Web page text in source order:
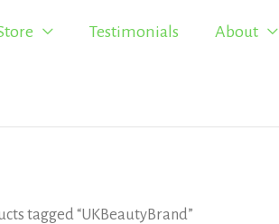
Testimonials About
tagged “UKBeautyBrand”